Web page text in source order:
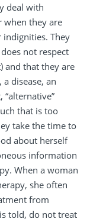
deal with
when they are
They
not respect
and that they are
disease, an
that is too
take the time to
about herself
information
When a woman
she often
from
told, do not treat